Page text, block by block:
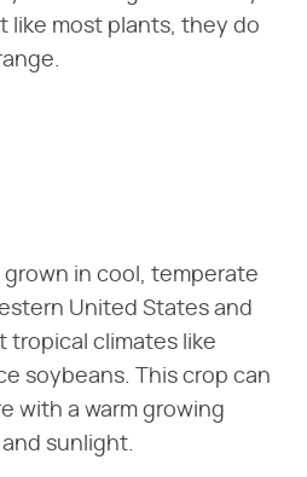
like most plants, they do
in cool, temperate
United States and
tropical climates like
soybeans. This crop can
with a warm growing
sunlight.